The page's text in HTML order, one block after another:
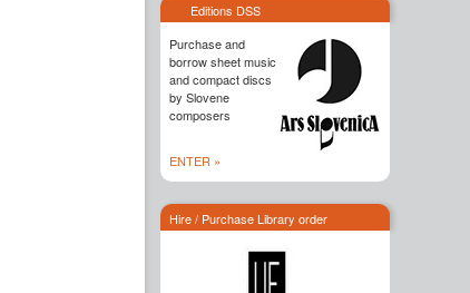
Editions DSS
Purchase and
borrow sheet music
and compact discs
by Slovene
composers
ENTER »
Hire / Purchase Library order